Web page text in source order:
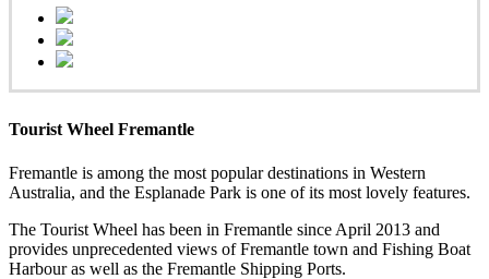
Tourist Wheel Fremantle
Fremantle is among the most popular destinations in Western
Australia, and the Esplanade Park is one of its most lovely features.
The Tourist Wheel has been in Fremantle since April 2013 and
provides unprecedented views of Fremantle town and Fishing Boat
Harbour as well as the Fremantle Shipping Ports.